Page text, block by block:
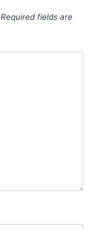
Required fields are